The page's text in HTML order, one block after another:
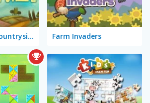
A Day in the Countryside Farm Invaders